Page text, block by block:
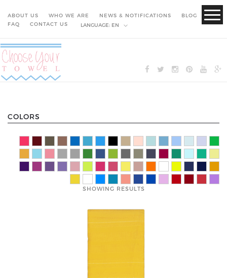
ABOUT US WHO WE ARE NEWS & NOTIFICATIONS
BLOG
FAQ
CONTACT US LANGUAGE: EN
COLORS
SHOWING RESULTS